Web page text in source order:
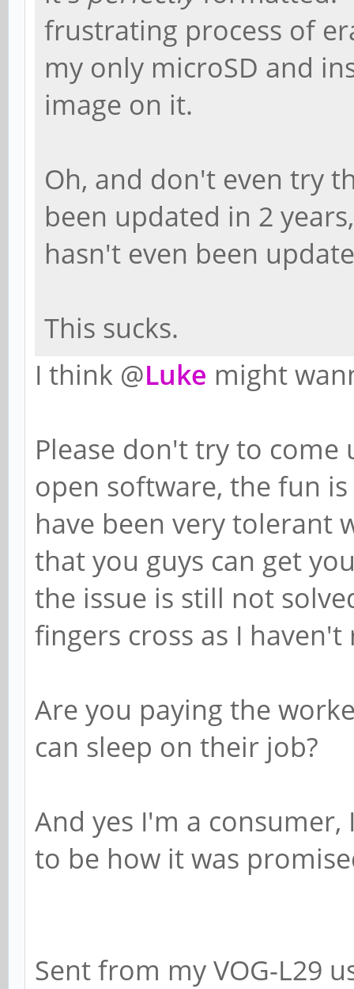
frustrating process of
my only microSD and
image on it.
Oh, and don't even try
been updated in 2
hasn't even been
This sucks.
I think @Luke might
Please don't try to
open software, the fun
have been very tolerant
that you guys can get
the issue is still not
fingers cross as I
Are you paying the
can sleep on their job?
And yes I'm a
to be how it was
Sent from my VOG-L29